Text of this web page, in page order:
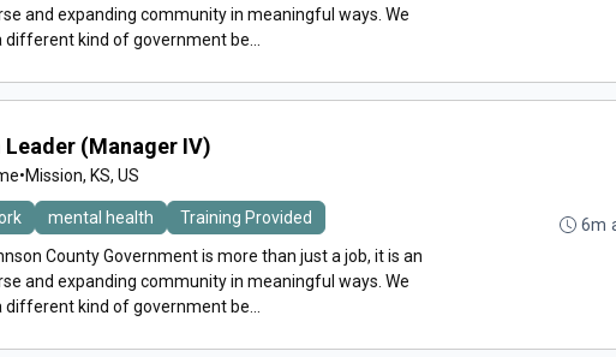
and expanding community in meaningful ways. We
kind of government be...
(Manager IV)
•Mission, KS, US
mental health
Training Provided
County Government is more than just a job, it is an
and expanding community in meaningful ways. We
kind of government be...
6m